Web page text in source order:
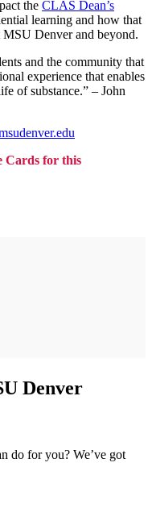
the CLAS Dean’s
learning and how that
Denver and beyond.
and the community that
experience that enables
of substance.” – John
Cards for this
Denver
do for you? We’ve got